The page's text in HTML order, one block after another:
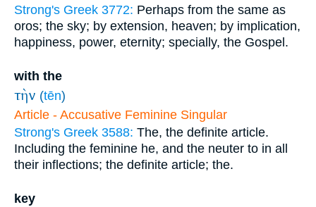
Strong's Greek 3772: Perhaps from the same as
oros; the sky; by extension, heaven; by implication,
happiness, power, eternity; specially, the Gospel.
with the
τὴν (tēn)
Article - Accusative Feminine Singular
Strong's Greek 3588: The, the definite article.
Including the feminine he, and the neuter to in all
their inflections; the definite article; the.
key